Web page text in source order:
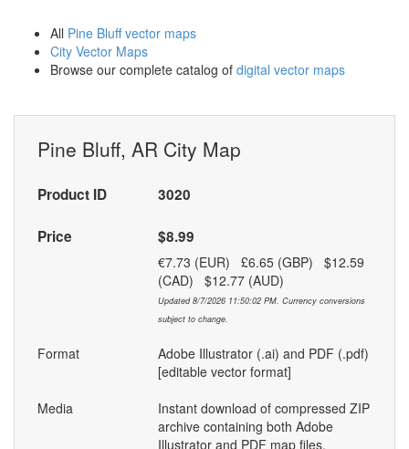
All Pine Bluff vector maps
City Vector Maps
Browse our complete catalog of digital vector maps
Pine Bluff, AR City Map
Product ID 3020
Price $8.99
€7.73 (EUR) £6.65 (GBP) $12.59
(CAD) $12.77 (AUD)
Updated 8/7/2026 11:50:02 PM. Currency conversions
subject to change.
Format
Adobe Illustrator (.ai) and PDF (.pdf)
[editable vector format]
Media
Instant download of compressed ZIP
archive containing both Adobe
Illustrator and PDF map files.